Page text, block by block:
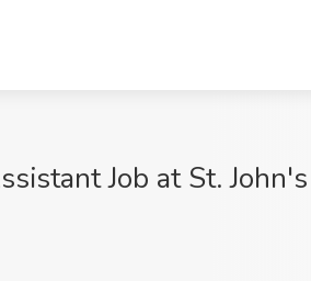
Job at St.